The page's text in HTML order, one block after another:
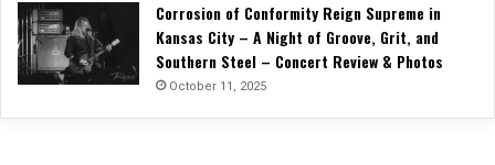
Corrosion of Conformity Reign Supreme in
Kansas City – A Night of Groove, Grit, and
Southern Steel – Concert Review & Photos
October 11, 2025